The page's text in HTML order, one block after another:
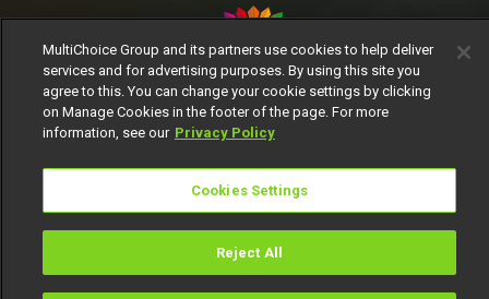
MultiChoice Website Terms of Use
Privacy Notice
Responsible Disclosure Policy
Copyright
Careers
Manage Cookies
© 2025 MultiChoice Africa Holdings BV. All rights reserved
MultiChoice Group and its partners use cookies to help deliver
services and for advertising purposes. By using this site you
agree to this. You can change your cookie settings by clicking
on Manage Cookies in the footer of the page. For more
information, see our Privacy Policy
Cookies Settings
Reject All